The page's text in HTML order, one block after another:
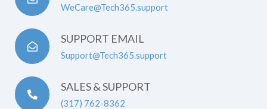
WeCare@Tech365.support
SUPPORT EMAIL
Support@Tech365.support
SALES & SUPPORT
(317) 762-8362